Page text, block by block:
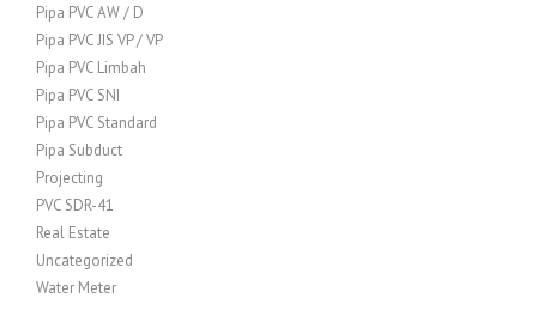
Pipa PVC AW / D
Pipa PVC JIS VP / VP
Pipa PVC Limbah
Pipa PVC SNI
Pipa PVC Standard
Pipa Subduct
Projecting
PVC SDR-41
Real Estate
Uncategorized
Water Meter